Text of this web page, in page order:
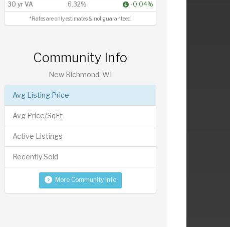
30 yr VA
6.32% -0.04%
*Rates are only estimates & not guaranteed.
Community Info
New Richmond, WI
Avg Listing Price
Avg Price/SqFt
Active Listings
Recently Sold
More Community Info